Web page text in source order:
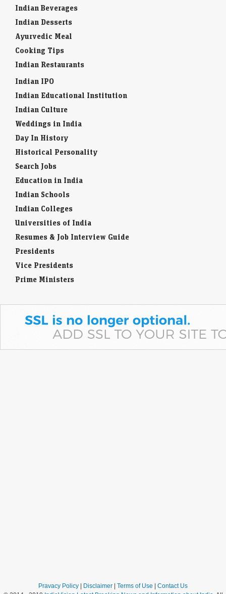
Indian Beverages
Indian Desserts
Ayurvedic Meal
Cooking Tips
Indian Restaurants
Indian IPO
Indian Educational Institution
Indian Culture
Weddings in India
Day In History
Historical Personality
Search Jobs
Education in India
Indian Schools
Indian Colleges
Universities of India
Resumes & Job Interview Guide
Presidents
Vice Presidents
Prime Ministers
Pravacy Policy Disclaimer Terms of Use
Contact Us